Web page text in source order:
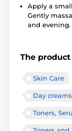
Apply a
Gently
and evening.
The
Skin Care
Day creams
Toners,